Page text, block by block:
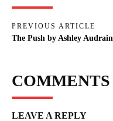
PREVIOUS ARTICLE
The Push by Ashley Audrain
COMMENTS
LEAVE A REPLY